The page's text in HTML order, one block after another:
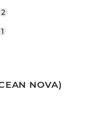
2
1
NOVA)